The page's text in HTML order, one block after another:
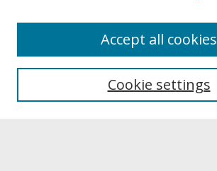
About UNCOpen
Archives & Special Collections
Cookie settings
Accept all cookies